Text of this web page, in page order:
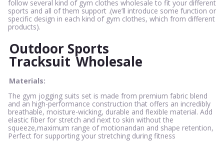
follow several kind of gym clothes wholesale to fit your different
sports and all of them support .(we’ll introduce some function or
specific design in each kind of gym clothes, which from different
products).
Outdoor Sports
Tracksuit Wholesale
Materials:
The gym jogging suits set is made from premium fabric blend
and an high-performance construction that offers an incredibly
breathable, moisture-wicking, durable and flexible material. Add
elastic fiber for stretch and next to skin without the
squeeze,maximum range of motionandan and shape retention,
Perfect for supporting your stretching during fitness